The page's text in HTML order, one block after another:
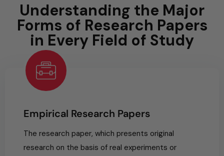
Understanding the Major
Forms of Research Papers
in Every Field of Study
Empirical Research Papers
The research paper, which presents original
research on the basis of real experiments or